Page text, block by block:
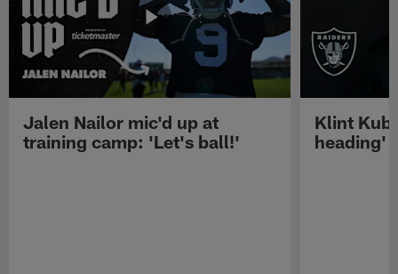
Jalen Nailor mic'd up at
training camp: 'Let's ball!'
Klint
heading'